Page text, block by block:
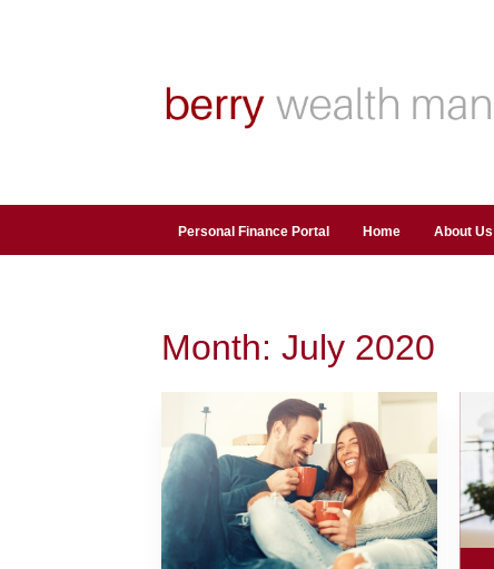
Personal Finance Portal Home About Us
Month: July 2020